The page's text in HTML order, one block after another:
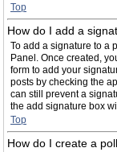
Top
How do I add a
To add a signature to a
Panel. Once created,
form to add your
posts by checking the
can still prevent a
the add signature box
Top
How do I create a